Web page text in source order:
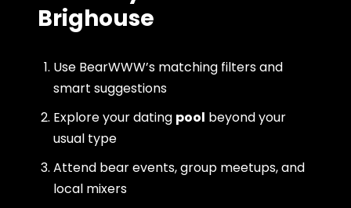
Brighouse
Use BearWWW’s matching filters and
smart suggestions
Explore your dating pool beyond your
usual type
Attend bear events, group meetups, and
local mixers